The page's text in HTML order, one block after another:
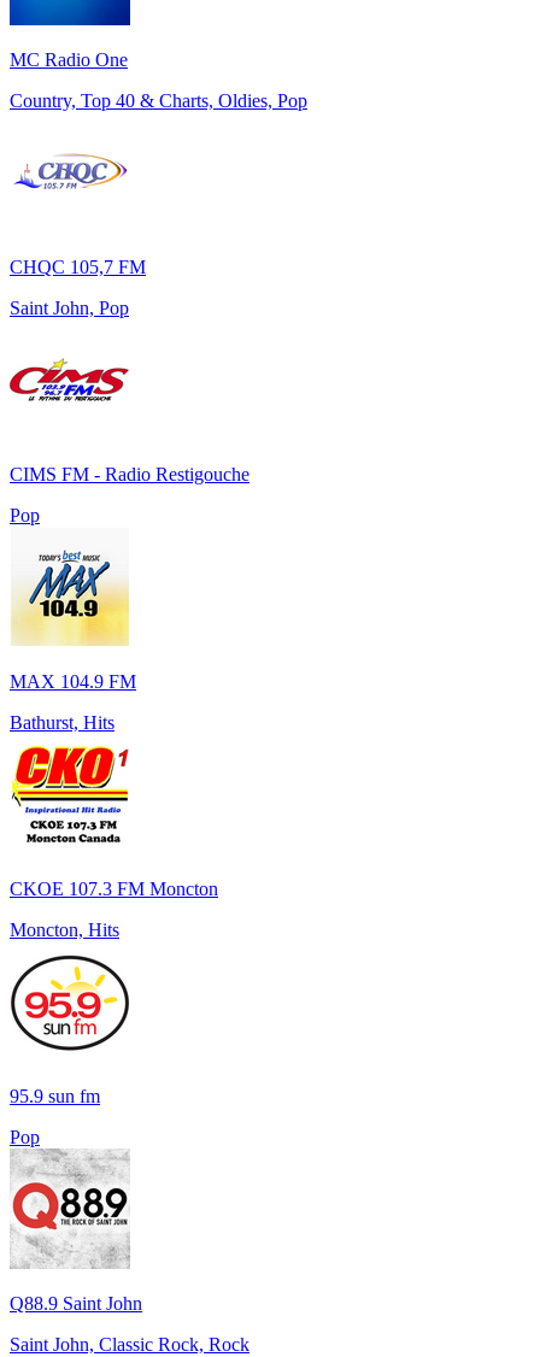
MC Radio One
Country, Top 40 & Charts, Oldies, Pop
CHQC 105,7 FM
Saint John, Pop
CIMS FM - Radio Restigouche
Pop
MAX 104.9 FM
Bathurst, Hits
CKOE 107.3 FM Moncton
Moncton, Hits
95.9 sun fm
Pop
Q88.9 Saint John
Saint John, Classic Rock, Rock